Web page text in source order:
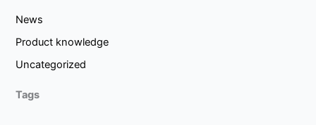
News
Product knowledge
Uncategorized
Tags